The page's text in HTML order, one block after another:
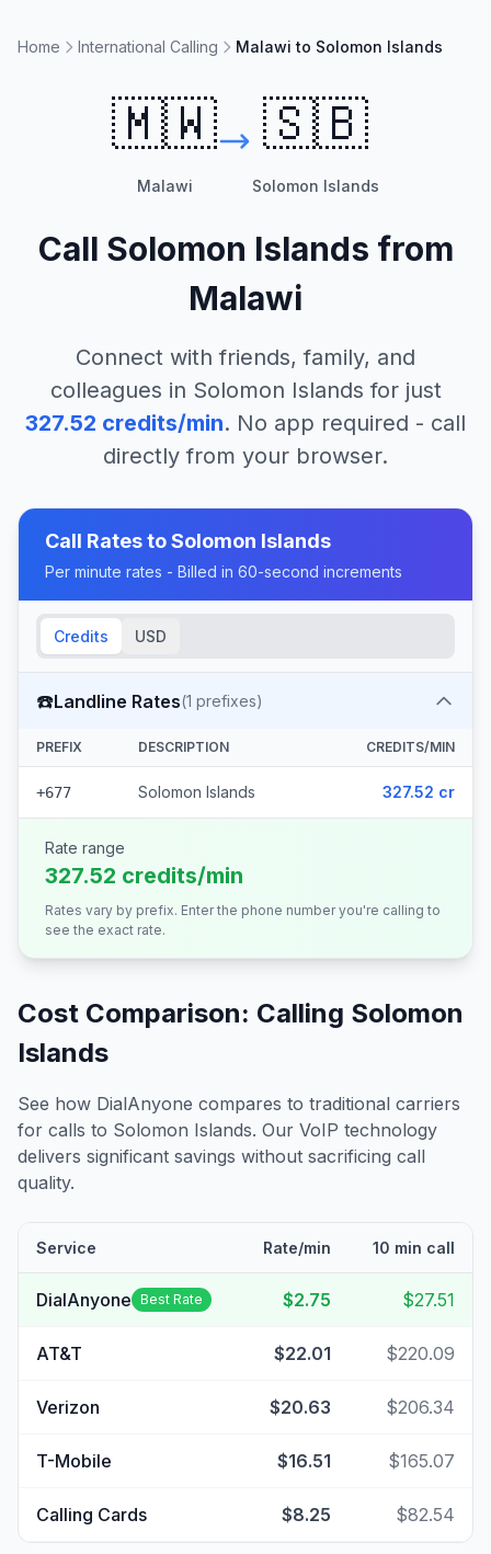
Home International Calling Malawi to Solomon Islands
🇲🇼
Malawi
🇸🇧
Solomon Islands
Call Solomon Islands from
Malawi
Connect with friends, family, and
colleagues in Solomon Islands for just
327.52 credits/min. No app required - call
directly from your browser.
Call Rates toSolomon Islands
Per minute rates - Billed in 60-second increments
Credits USD
☎️Landline Rates(1 prefixes)
PREFIX DESCRIPTION CREDITS/MIN
+677 Solomon Islands 327.52 cr
Rate range
327.52 credits/min
Rates vary by prefix. Enter the phone number you're calling to
see the exact rate.
Cost Comparison: Calling Solomon
Islands
See how DialAnyone compares to traditional carriers
for calls to Solomon Islands. Our VoIP technology
delivers significant savings without sacrificing call
quality.
Service Rate/min 10 min call
DialAnyone Best Rate $2.75 $27.51
AT&T $22.01 $220.09
Verizon $20.63 $206.34
T-Mobile $16.51 $165.07
Calling Cards $8.25 $82.54